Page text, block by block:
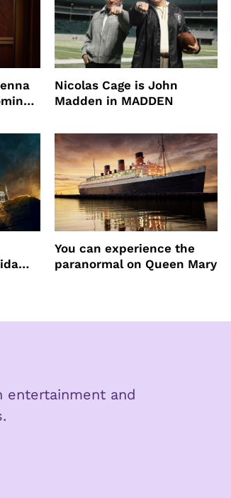
Nicolas Cage is John
Madden in MADDEN
You can experience the
paranormal on Queen Mary
entertainment and